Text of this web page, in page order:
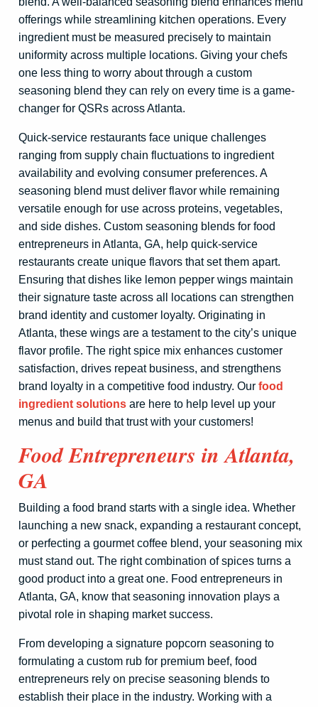
offerings while streamlining kitchen operations. Every
ingredient must be measured precisely to maintain
uniformity across multiple locations. Giving your chefs
one less thing to worry about through a custom
seasoning blend they can rely on every time is a game-
changer for QSRs across Atlanta.
Quick-service restaurants face unique challenges
ranging from supply chain fluctuations to ingredient
availability and evolving consumer preferences. A
seasoning blend must deliver flavor while remaining
versatile enough for use across proteins, vegetables,
and side dishes. Custom seasoning blends for food
entrepreneurs in Atlanta, GA, help quick-service
restaurants create unique flavors that set them apart.
Ensuring that dishes like lemon pepper wings maintain
their signature taste across all locations can strengthen
brand identity and customer loyalty. Originating in
Atlanta, these wings are a testament to the city’s unique
flavor profile. The right spice mix enhances customer
satisfaction, drives repeat business, and strengthens
brand loyalty in a competitive food industry. Our food
ingredient solutions are here to help level up your
menus and build that trust with your customers!
Food Entrepreneurs in Atlanta,
GA
Building a food brand starts with a single idea. Whether
launching a new snack, expanding a restaurant concept,
or perfecting a gourmet coffee blend, your seasoning mix
must stand out. The right combination of spices turns a
good product into a great one. Food entrepreneurs in
Atlanta, GA, know that seasoning innovation plays a
pivotal role in shaping market success.
From developing a signature popcorn seasoning to
formulating a custom rub for premium beef, food
entrepreneurs rely on precise seasoning blends to
establish their place in the industry. Working with a